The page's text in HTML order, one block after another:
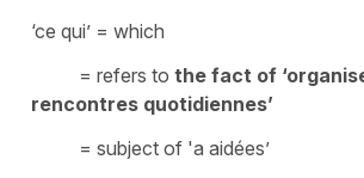
‘ce qui’ = which
= refers to the fact of
rencontres quotidiennes’
= subject of 'a aidées’